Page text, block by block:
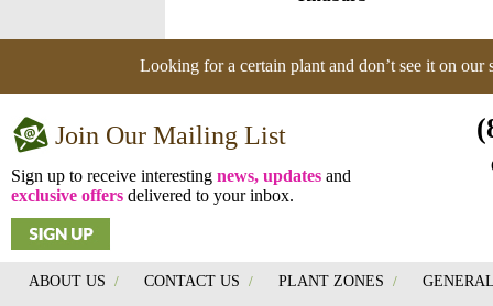
Looking for a certain plant and don’t see it on our
Join Our Mailing List
Sign up to receive interesting news, updates and
exclusive offers delivered to your inbox.
ABOUT US / CONTACT US / PLANT ZONES /